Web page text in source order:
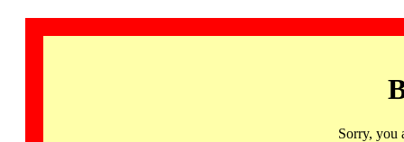
Sorry, you